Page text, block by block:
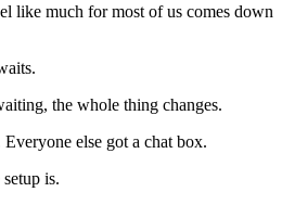
like much for most of us comes down
the whole thing changes.
else got a chat box.
is.